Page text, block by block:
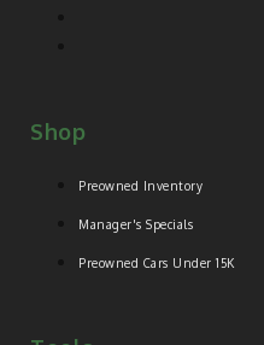
Shop
Preowned Inventory
Manager's Specials
Preowned Cars Under 15K